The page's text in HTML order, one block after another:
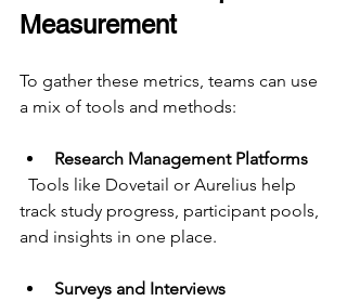
Measurement
To gather these metrics, teams can use
a mix of tools and methods:
Research Management Platforms
track study progress, participant pools,
and insights in one place.
Surveys and Interviews